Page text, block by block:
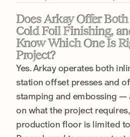
Does Arkay Offer
Cold Foil Finishing,
Know Which One Is
Project?
Yes. Arkay operates both
station offset presses and
stamping and embossing —
on what the project
production floor is limited